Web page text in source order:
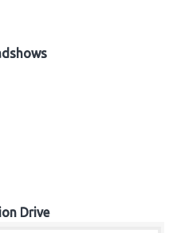
Drive